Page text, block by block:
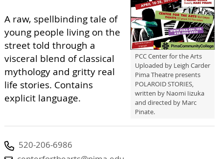
PCC Center for the Arts
Uploaded by Leigh Carder
Pima Theatre presents
POLAROID STORIES,
written by Naomi Iizuka
and directed by Marc
Pinate.
A raw, spellbinding tale of
young people living on the
street told through a
visceral blend of classical
mythology and gritty real
life stories. Contains
explicit language.
520-206-6986